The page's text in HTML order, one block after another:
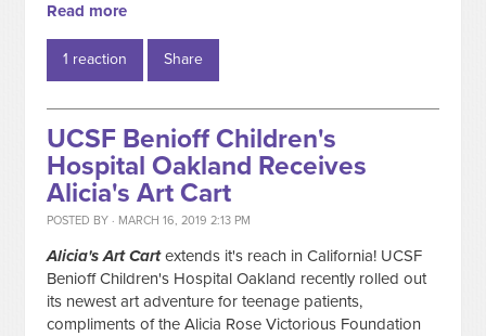
Read more
1 reaction Share
UCSF Benioff Children's
Hospital Oakland Receives
Alicia's Art Cart
POSTED BY · MARCH 16, 2019 2:13 PM
Alicia's Art Cartextends it's reach in California! UCSF
Benioff Children's Hospital Oakland recently rolled out
its newest art adventure for teenage patients,
compliments of the Alicia Rose Victorious Foundation